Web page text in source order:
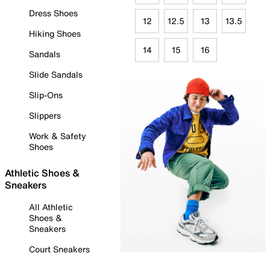
Dress Shoes
Hiking Shoes
Sandals
Slide Sandals
Slip-Ons
Slippers
Work & Safety
Shoes
Athletic Shoes &
Sneakers
All Athletic
Shoes &
Sneakers
Court Sneakers
12 12.5 13 13.5
14 15 16